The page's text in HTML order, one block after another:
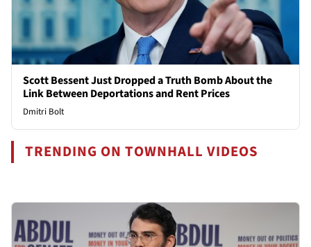
Scott Bessent Just Dropped a Truth Bomb About the
Link Between Deportations and Rent Prices
Dmitri Bolt
TRENDING ON TOWNHALL VIDEOS